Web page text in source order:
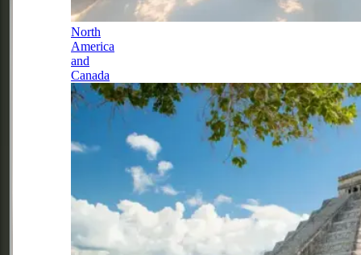
North
America
and
Canada